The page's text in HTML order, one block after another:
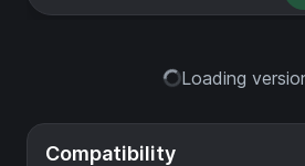
Compatibility
Loading